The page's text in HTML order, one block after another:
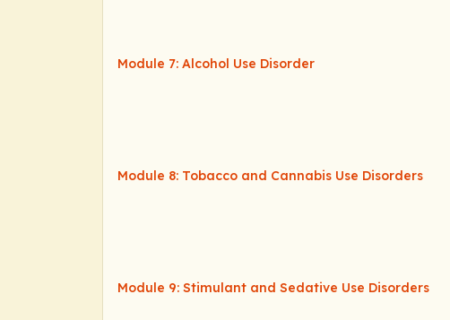
Module 7: Alcohol Use Disorder
Module 8: Tobacco and Cannabis Use Disorders
Module 9: Stimulant and Sedative Use Disorders